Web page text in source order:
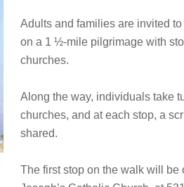
Adults and families are invited
on a 1 ½-mile pilgrimage with
churches.
Along the way, individuals take
churches, and at each stop, a
shared.
The first stop on the walk will be